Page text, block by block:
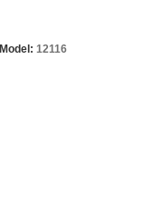
Model: 12116